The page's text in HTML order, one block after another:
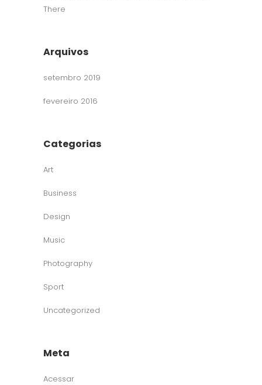
There
Arquivos
setembro 2019
fevereiro 2016
Categorias
Art
Business
Design
Music
Photography
Sport
Uncategorized
Meta
Acessar